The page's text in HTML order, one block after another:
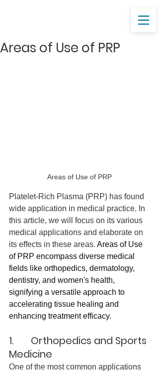
Areas of Use of PRP
Areas of Use of PRP
Platelet-Rich Plasma (PRP) has found
wide application in medical practice. In
this article, we will focus on its various
medical applications and elaborate on
its effects in these areas. Areas of Use
of PRP encompass diverse medical
fields like orthopedics, dermatology,
dentistry, and women's health,
signifying a versatile approach to
accelerating tissue healing and
enhancing treatment efficacy.
1.       Orthopedics and Sports
Medicine
One of the most common applications